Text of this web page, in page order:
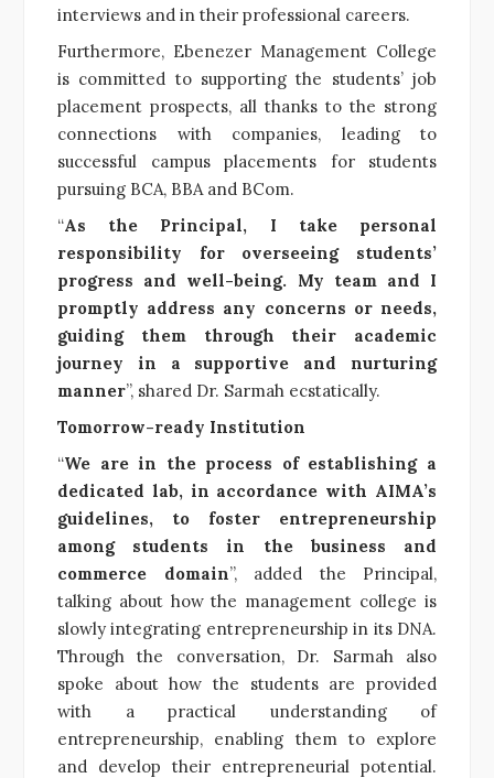
interviews and in their professional careers.
Furthermore, Ebenezer Management College
is committed to supporting the students’ job
placement prospects, all thanks to the strong
connections with companies, leading to
successful campus placements for students
pursuing BCA, BBA and BCom.
“As the Principal, I take personal
responsibility for overseeing students’
progress and well-being. My team and I
promptly address any concerns or needs,
guiding them through their academic
journey in a supportive and nurturing
manner”, shared Dr. Sarmah ecstatically.
Tomorrow-ready Institution
“We are in the process of establishing a
dedicated lab, in accordance with AIMA’s
guidelines, to foster entrepreneurship
among students in the business and
commerce domain”, added the Principal,
talking about how the management college is
slowly integrating entrepreneurship in its DNA.
Through the conversation, Dr. Sarmah also
spoke about how the students are provided
with a practical understanding of
entrepreneurship, enabling them to explore
and develop their entrepreneurial potential.